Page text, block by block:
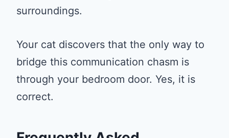
surroundings.
Your cat discovers that the only way to
bridge this communication chasm is
through your bedroom door. Yes, it is
correct.